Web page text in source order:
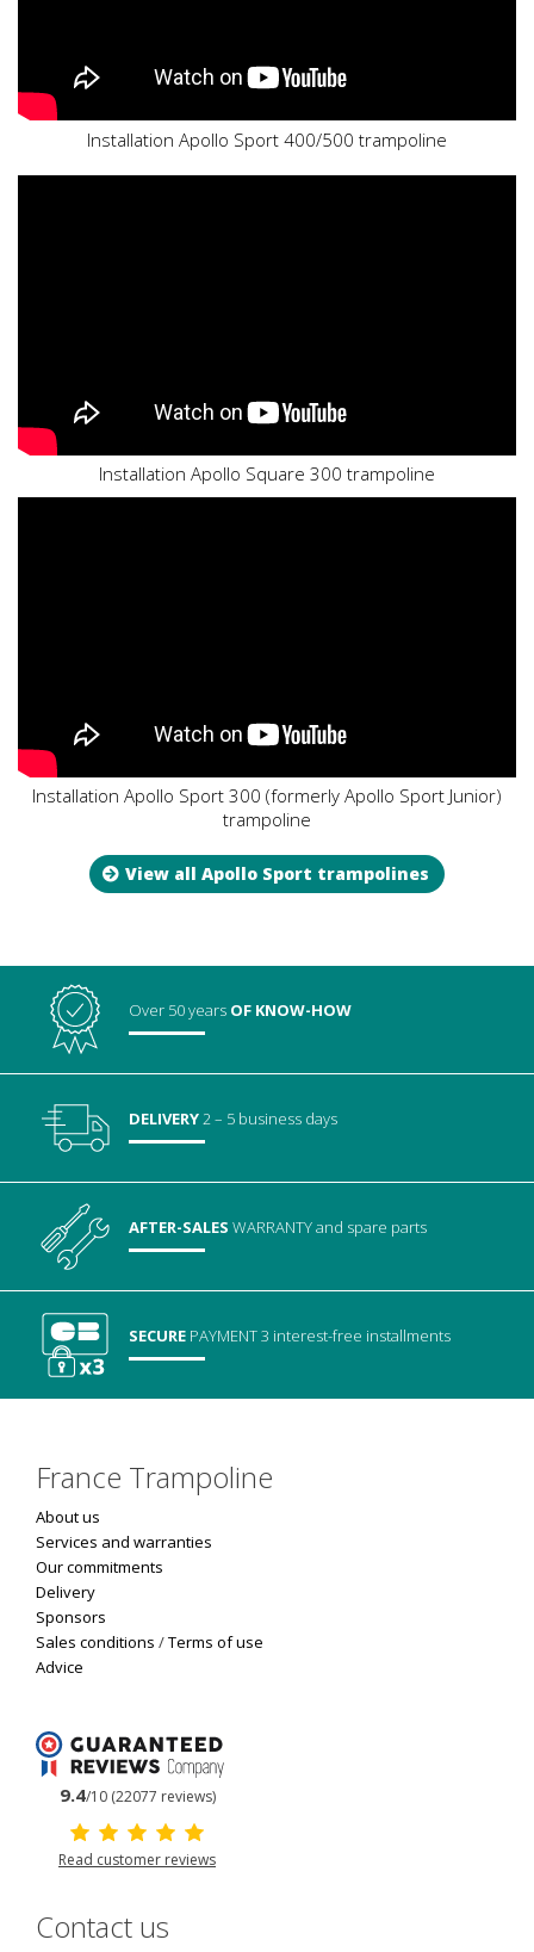
Installation Apollo Sport 400/500 trampoline
Installation Apollo Square 300 trampoline
Installation Apollo Sport 300 (formerly Apollo Sport Junior)
trampoline
View all Apollo Sport trampolines
Over 50 years OF KNOW-HOW
DELIVERY2 – 5 business days
AFTER-SALESWARRANTYand spare parts
SECURE PAYMENT3 interest-free installments
France Trampoline
About us
Services and warranties
Our commitments
Delivery
Sponsors
Sales conditions /Terms of use
Advice
9.4/10 (22077 reviews)
Read customer reviews
Contact us